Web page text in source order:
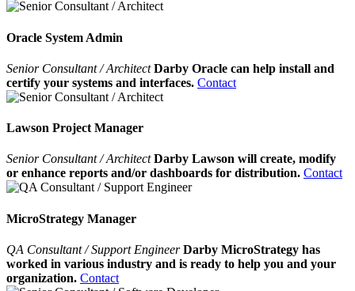
Oracle System Admin
Senior Consultant / ArchitectDarby Oracle can help install and
certify your systems and interfaces. Contact
Lawson Project Manager
Senior Consultant / ArchitectDarby Lawson will create, modify
or enhance reports and/or dashboards for distribution. Contact
MicroStrategy Manager
QA Consultant / Support EngineerDarby MicroStrategy has
worked in various industry and is ready to help you and your
organization. Contact